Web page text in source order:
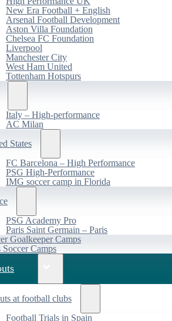
New Era Football + English
Arsenal Football Development
Aston Villa Foundation
Chelsea FC Foundation
Liverpool
Manchester City
West Ham United
Tottenham Hotspurs
Italy – High-performance
AC Milan
States
FC Barcelona – High Performance
PSG High-Performance
IMG soccer camp in Florida
PSG Academy Pro
Paris Saint Germain – Paris
Goalkeeper Camps
Camps
at football clubs
Football Trials in Spain